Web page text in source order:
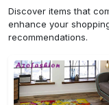
Discover items that
enhance your
recommendations.